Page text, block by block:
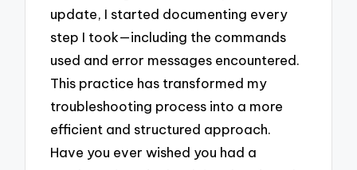
update, I started documenting every
step I took—including the commands
used and error messages encountered.
This practice has transformed my
troubleshooting process into a more
efficient and structured approach.
Have you ever wished you had a